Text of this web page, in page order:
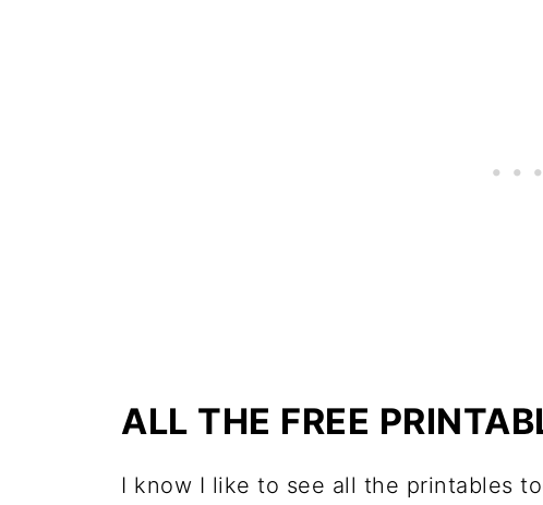
ALL THE FREE
I know I like to see all the printables